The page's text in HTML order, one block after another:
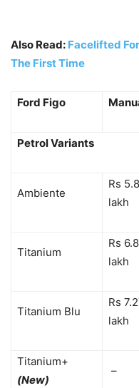
Also Read: Facelifted
The First Time
Ford Figo
Petrol Variants
Ambiente
Rs
lakh
Titanium
Rs
lakh
Titanium Blu
Rs
lakh
Titanium+
(New)
–